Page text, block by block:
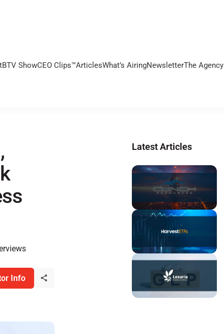
BTV ShowCEO Clips™ArticlesWhat’s AiringNewsletterThe Agency
Info
Latest Articles